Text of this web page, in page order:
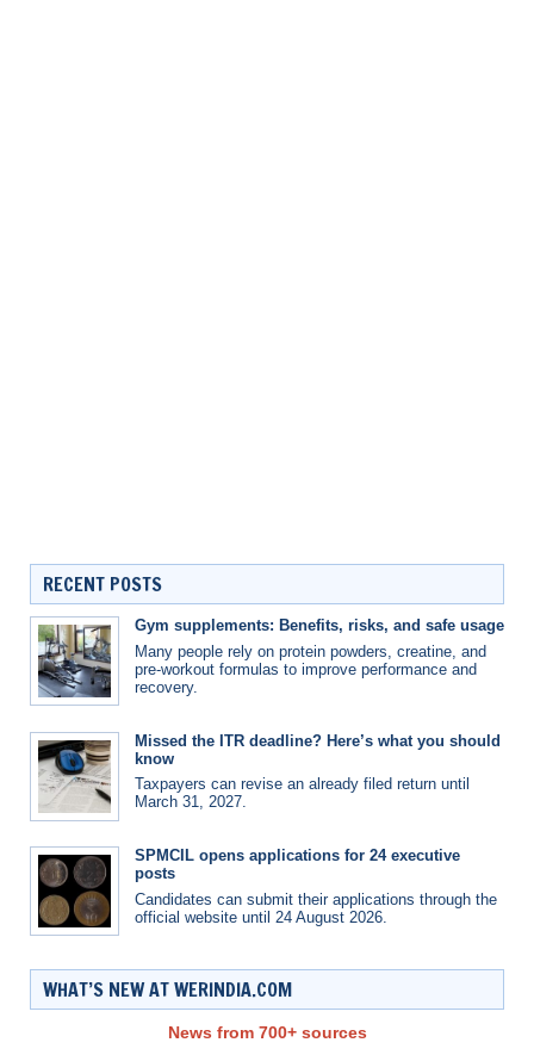
RECENT POSTS
Gym supplements: Benefits, risks, and safe usage
Many people rely on protein powders, creatine, and
pre-workout formulas to improve performance and
recovery.
Missed the ITR deadline? Here’s what you should
know
Taxpayers can revise an already filed return until
March 31, 2027.
SPMCIL opens applications for 24 executive
posts
Candidates can submit their applications through the
official website until 24 August 2026.
WHAT’S NEW AT WERINDIA.COM
News from 700+ sources